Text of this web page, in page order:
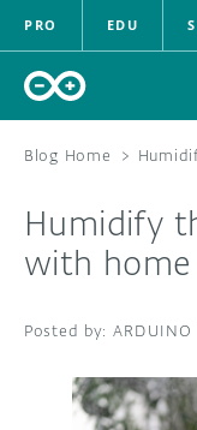
PRO EDU
Blog Home >
Humidify
with
ARDUINO